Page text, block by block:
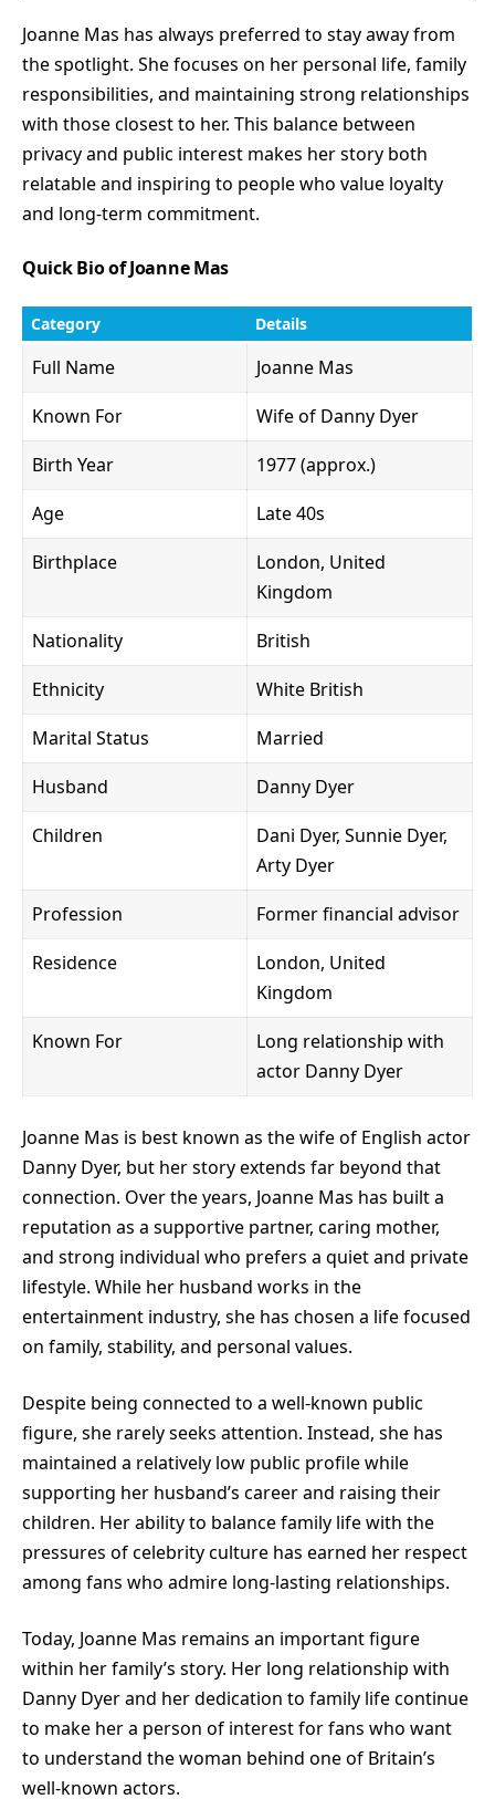
Joanne Mas has always preferred to stay away from
the spotlight. She focuses on her personal life, family
responsibilities, and maintaining strong relationships
with those closest to her. This balance between
privacy and public interest makes her story both
relatable and inspiring to people who value loyalty
and long-term commitment.
Quick Bio of Joanne Mas
Category Details
Full Name
Joanne Mas
Known For
Wife of Danny Dyer
Birth Year
1977 (approx.)
Age
Late 40s
Birthplace
London, United
Kingdom
Nationality
British
Ethnicity
White British
Marital Status
Married
Husband
Danny Dyer
Children
Dani Dyer, Sunnie Dyer,
Arty Dyer
Profession
Former financial advisor
Residence
London, United
Kingdom
Known For
Long relationship with
actor Danny Dyer
Joanne Mas is best known as the wife of English actor
Danny Dyer, but her story extends far beyond that
connection. Over the years, Joanne Mas has built a
reputation as a supportive partner, caring mother,
and strong individual who prefers a quiet and private
lifestyle. While her husband works in the
entertainment industry, she has chosen a life focused
on family, stability, and personal values.
Despite being connected to a well-known public
figure, she rarely seeks attention. Instead, she has
maintained a relatively low public profile while
supporting her husband’s career and raising their
children. Her ability to balance family life with the
pressures of celebrity culture has earned her respect
among fans who admire long-lasting relationships.
Today, Joanne Mas remains an important figure
within her family’s story. Her long relationship with
Danny Dyer and her dedication to family life continue
to make her a person of interest for fans who want
to understand the woman behind one of Britain’s
well-known actors.